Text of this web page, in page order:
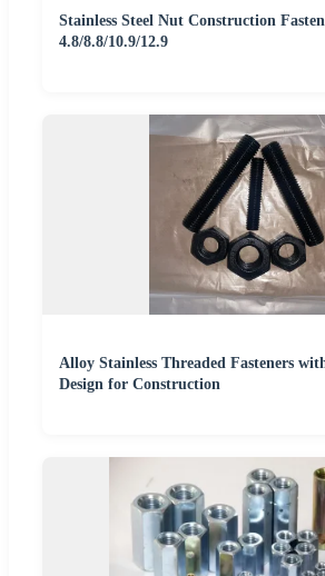
Stainless Steel Nut Construction
4.8/8.8/10.9/12.9
Alloy Stainless Threaded Fasteners
Design for Construction